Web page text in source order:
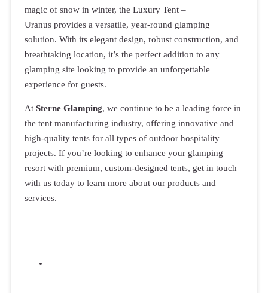
magic of snow in winter, the Luxury Tent –
Uranus provides a versatile, year-round glamping
solution. With its elegant design, robust construction, and
breathtaking location, it’s the perfect addition to any
glamping site looking to provide an unforgettable
experience for guests.
At Sterne Glamping, we continue to be a leading force in
the tent manufacturing industry, offering innovative and
high-quality tents for all types of outdoor hospitality
projects. If you’re looking to enhance your glamping
resort with premium, custom-designed tents, get in touch
with us today to learn more about our products and
services.